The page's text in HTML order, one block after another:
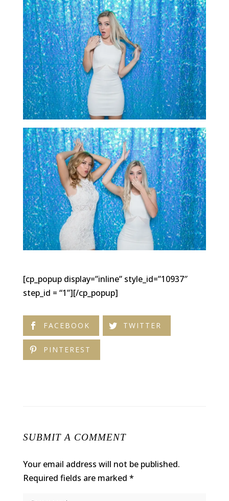
[cp_popup display=”inline” style_id=”10937″
step_id = “1”][/cp_popup]
FACEBOOK TWITTER
PINTEREST
SUBMIT A COMMENT
Your email address will not be published.
Required fields are marked *